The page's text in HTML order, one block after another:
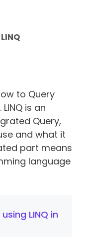
to Query
is an
Query,
and what it
part means
language
LINQ in